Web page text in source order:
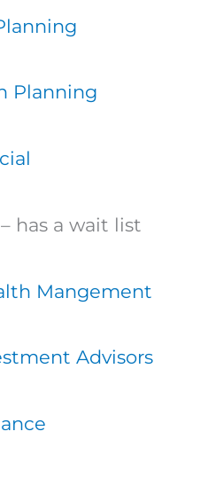
Planning
– has a wait list
Mangement
Advisors